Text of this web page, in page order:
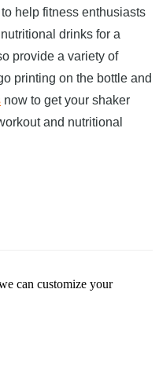
help fitness enthusiasts
drinks for a
provide a variety of
printing on the bottle and
now to get your shaker
and nutritional
can customize your